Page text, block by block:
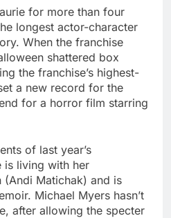
for more than four
longest actor-character
When the franchise
shattered box
the franchise’s highest-
a new record for the
for a horror film starring
of last year’s
is living with her
Matichak) and is
Michael Myers hasn’t
after allowing the specter